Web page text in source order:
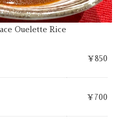
Ouelette Rice
￥850
￥700